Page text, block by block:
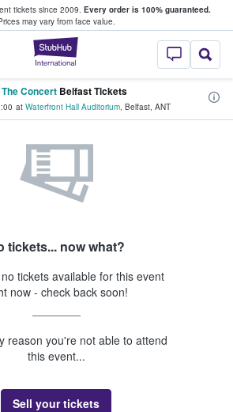
tickets since 2009. Every order is 100% guaranteed.
may vary from face value.
StubHub –
Tickets
Concert Belfast Tickets
at Waterfront Hall Auditorium, Belfast, ANT
tickets... now what?
tickets available for this event
now - check back soon!
reason you're not able to attend
this event...
Sell your tickets